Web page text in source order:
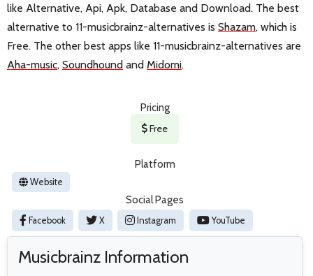
like Alternative, Api, Apk, Database and Download. The best
alternative to 11-musicbrainz-alternatives is Shazam, which is
Free. The other best apps like 11-musicbrainz-alternatives are
Aha-music, Soundhound and Midomi.
Pricing
Free
Platform
Website
Social Pages
Facebook X Instagram YouTube
Musicbrainz Information